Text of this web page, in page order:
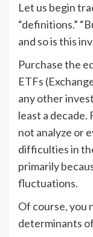
Let us begin
“definitions.”
and so is this
Purchase the
ETFs
any other
least a decade.
not analyze or
difficulties in
primarily
fluctuations.
Of course, you
determinants